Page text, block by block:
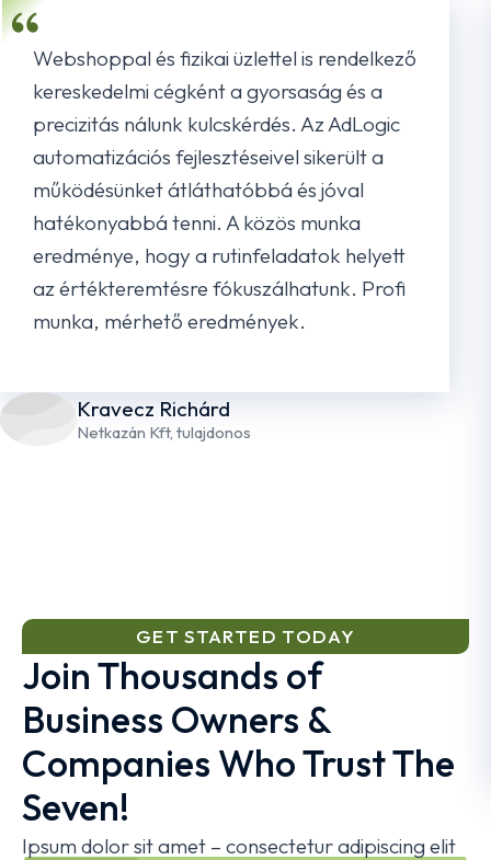
Webshoppal és fizikai üzlettel is rendelkező
kereskedelmi cégként a gyorsaság és a
precizitás nálunk kulcskérdés. Az AdLogic
automatizációs fejlesztéseivel sikerült a
működésünket átláthatóbbá és jóval
hatékonyabbá tenni. A közös munka
eredménye, hogy a rutinfeladatok helyett
az értékteremtésre fókuszálhatunk. Profi
munka, mérhető eredmények.
Kravecz Richárd
Netkazán Kft, tulajdonos
GET STARTED TODAY
Join Thousands of
Business Owners &
Companies Who Trust The
Seven!
Ipsum dolor sit amet – consectetur adipiscing elit